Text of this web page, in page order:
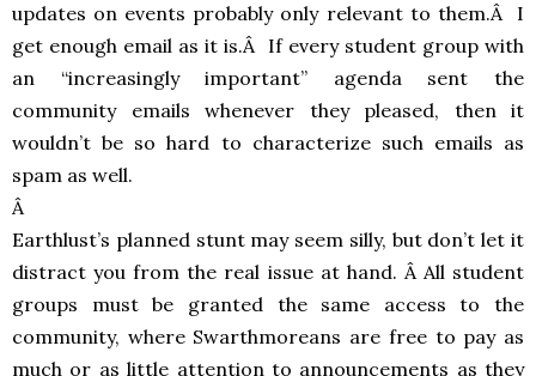
updates on events probably only relevant to them.Â I
get enough email as it is.Â If every student group with
an “increasingly important” agenda sent the
community emails whenever they pleased, then it
wouldn’t be so hard to characterize such emails as
spam as well.
Â
Earthlust’s planned stunt may seem silly, but don’t let it
distract you from the real issue at hand. Â All student
groups must be granted the same access to the
community, where Swarthmoreans are free to pay as
much or as little attention to announcements as they